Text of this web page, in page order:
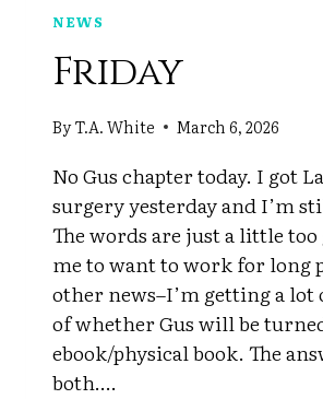
NEWS
Friday
ByT.A. White March 6, 2026
No Gus chapter today. I got
surgery yesterday and I’m
The words are just a little
me to want to work for long
other news–I’m getting a lot
of whether Gus will be
ebook/physical book. The
both….